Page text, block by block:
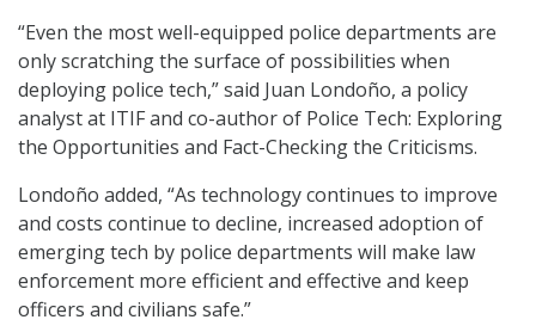
“Even the most well-equipped police departments are
only scratching the surface of possibilities when
deploying police tech,” said Juan Londoño, a policy
analyst at ITIF and co-author of Police Tech: Exploring
the Opportunities and Fact-Checking the Criticisms.
Londoño added, “As technology continues to improve
and costs continue to decline, increased adoption of
emerging tech by police departments will make law
enforcement more efficient and effective and keep
officers and civilians safe.”